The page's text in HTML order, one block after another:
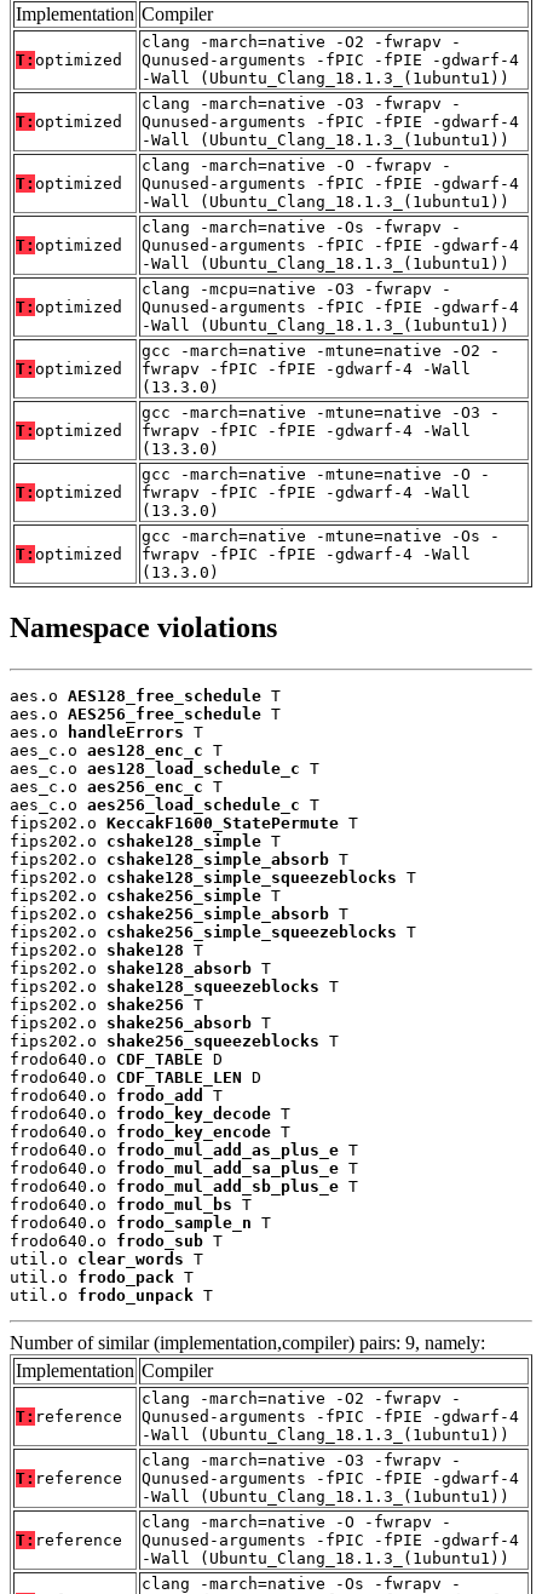
Implementation Compiler
T: optimized
clang -march=native -O2 -fwrapv -
Qunused-arguments -fPIC -fPIE -gdwarf-4
-Wall (Ubuntu_Clang_18.1.3_(1ubuntu1))
T: optimized
clang -march=native -O3 -fwrapv -
Qunused-arguments -fPIC -fPIE -gdwarf-4
-Wall (Ubuntu_Clang_18.1.3_(1ubuntu1))
T: optimized
clang -march=native -O -fwrapv -
Qunused-arguments -fPIC -fPIE -gdwarf-4
-Wall (Ubuntu_Clang_18.1.3_(1ubuntu1))
T: optimized
clang -march=native -Os -fwrapv -
Qunused-arguments -fPIC -fPIE -gdwarf-4
-Wall (Ubuntu_Clang_18.1.3_(1ubuntu1))
T: optimized
clang -mcpu=native -O3 -fwrapv -
Qunused-arguments -fPIC -fPIE -gdwarf-4
-Wall (Ubuntu_Clang_18.1.3_(1ubuntu1))
T: optimized
gcc -march=native -mtune=native -O2 -
fwrapv -fPIC -fPIE -gdwarf-4 -Wall
(13.3.0)
T: optimized
gcc -march=native -mtune=native -O3 -
fwrapv -fPIC -fPIE -gdwarf-4 -Wall
(13.3.0)
T: optimized
gcc -march=native -mtune=native -O -
fwrapv -fPIC -fPIE -gdwarf-4 -Wall
(13.3.0)
T: optimized
gcc -march=native -mtune=native -Os -
fwrapv -fPIC -fPIE -gdwarf-4 -Wall
(13.3.0)
Namespace violations
aes.o AES128_free_schedule T
aes.o AES256_free_schedule T
aes.o
handleErrors T
aes_c.o aes128_enc_c T
aes_c.o aes128_load_schedule_c T
aes_c.o aes256_enc_c T
aes_c.o aes256_load_schedule_c T
fips202.o KeccakF1600_StatePermute T
fips202.o cshake128_simple T
fips202.o cshake128_simple_absorb T
fips202.o cshake128_simple_squeezeblocks T
fips202.o cshake256_simple T
fips202.o cshake256_simple_absorb T
fips202.o cshake256_simple_squeezeblocks T
fips202.o shake128 T
fips202.o shake128_absorb T
fips202.o shake128_squeezeblocks T
fips202.o shake256 T
fips202.o shake256_absorb T
fips202.o shake256_squeezeblocks T
frodo640.o CDF_TABLE D
frodo640.o CDF_TABLE_LEN D
frodo640.o frodo_add
T
frodo640.o frodo_key_decode T
frodo640.o frodo_key_encode T
frodo640.o frodo_mul_add_as_plus_e T
frodo640.o frodo_mul_add_sa_plus_e T
frodo640.o frodo_mul_add_sb_plus_e T
frodo640.o frodo_mul_bs T
frodo640.o frodo_sample_n T
frodo640.o frodo_sub T
util.o clear_words T
util.o frodo_pack T
util.o frodo_unpack T
Number of similar (implementation,compiler) pairs: 9, namely:
Implementation Compiler
T: reference
clang -march=native -O2 -fwrapv -
Qunused-arguments -fPIC -fPIE -gdwarf-4
-Wall (Ubuntu_Clang_18.1.3_(1ubuntu1))
T: reference
clang -march=native -O3 -fwrapv -
Qunused-arguments -fPIC -fPIE -gdwarf-4
-Wall (Ubuntu_Clang_18.1.3_(1ubuntu1))
T: reference
clang -march=native -O -fwrapv -
Qunused-arguments -fPIC -fPIE -gdwarf-4
-Wall (Ubuntu_Clang_18.1.3_(1ubuntu1))
clang -march=native -Os -fwrapv -